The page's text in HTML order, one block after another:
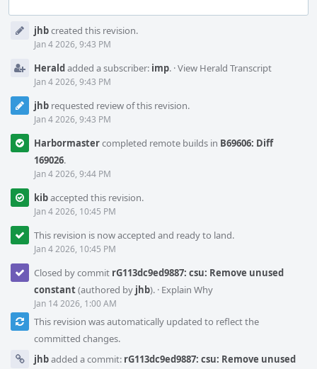
Timeline
jhbcreated this revision.
Jan 4 2026, 9:43 PM
Heraldadded a subscriber: imp. ·View Herald Transcript
Jan 4 2026, 9:43 PM
jhb requested review of this revision.
Jan 4 2026, 9:43 PM
Harbormastercompleted remote builds in B69606: Diff
169026.
Jan 4 2026, 9:44 PM
kibaccepted this revision.
Jan 4 2026, 10:45 PM
This revision is now accepted and ready to land.
Jan 4 2026, 10:45 PM
Closed by commit rG113dc9ed9887: csu: Remove unused
constant(authored by jhb). · Explain Why
Jan 14 2026, 1:00 AM
This revision was automatically updated to reflect the
committed changes.
jhbadded a commit: rG113dc9ed9887: csu: Remove unused